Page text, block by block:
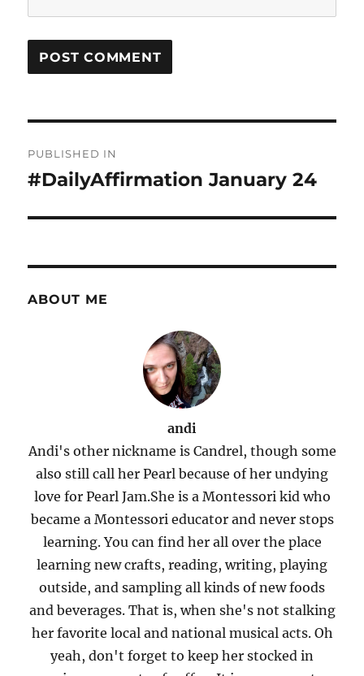
navigation
PUBLISHED IN
#DailyAffirmation January 24
ABOUT ME
andi
Andi's other nickname is Candrel, though some
also still call her Pearl because of her undying
love for Pearl Jam.She is a Montessori kid who
became a Montessori educator and never stops
learning. You can find her all over the place
learning new crafts, reading, writing, playing
outside, and sampling all kinds of new foods
and beverages. That is, when she's not stalking
her favorite local and national musical acts. Oh
yeah, don't forget to keep her stocked in